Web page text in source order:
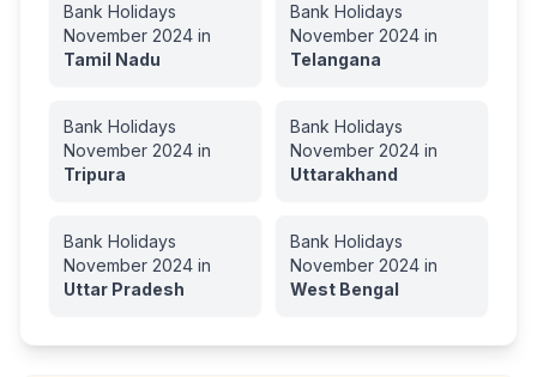
Bank Holidays
November 2024 in
Tamil Nadu
Bank Holidays
November 2024 in
Telangana
Bank Holidays
November 2024 in
Tripura
Bank Holidays
November 2024 in
Uttarakhand
Bank Holidays
November 2024 in
Uttar Pradesh
Bank Holidays
November 2024 in
West Bengal